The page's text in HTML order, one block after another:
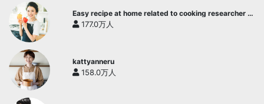
Easy recipe at home related to cooking researcher /
Yukari's Kitchen
177.0万人
kattyanneru
158.0万人